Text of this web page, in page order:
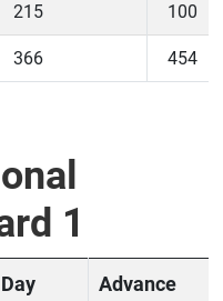
215 100
366 454
1
Advance